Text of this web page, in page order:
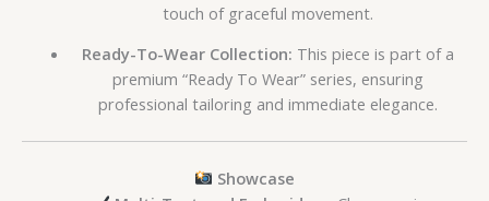
touch of graceful movement.
Ready-To-Wear Collection: This piece is part of a
premium “Ready To Wear” series, ensuring
professional tailoring and immediate elegance.
Showcase